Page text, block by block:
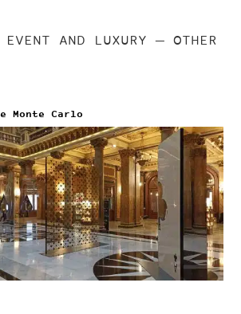
AND LUXURY— OTHER
Monte Carlo